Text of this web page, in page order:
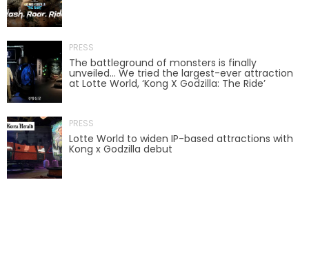
SHAUN THE SHEEP : FARMAGEDDON
ADVENTURE THROUGH TIME
PRESS
The battleground of monsters is finally
unveiled… We tried the largest-ever attraction
at Lotte World, ‘Kong X Godzilla: The Ride’
PRESS
Lotte World to widen IP-based attractions with
Kong x Godzilla debut